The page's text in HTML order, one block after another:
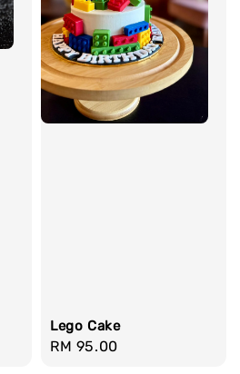
Lego Cake
Regular
RM 95.00